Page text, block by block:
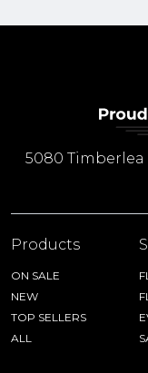
5080 Timberlea
Products
ON SALE
NEW
TOP SELLERS
ALL